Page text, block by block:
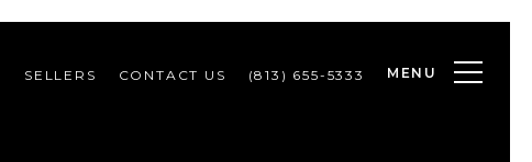
SELLERS CONTACT US (813) 655-5333 MENU